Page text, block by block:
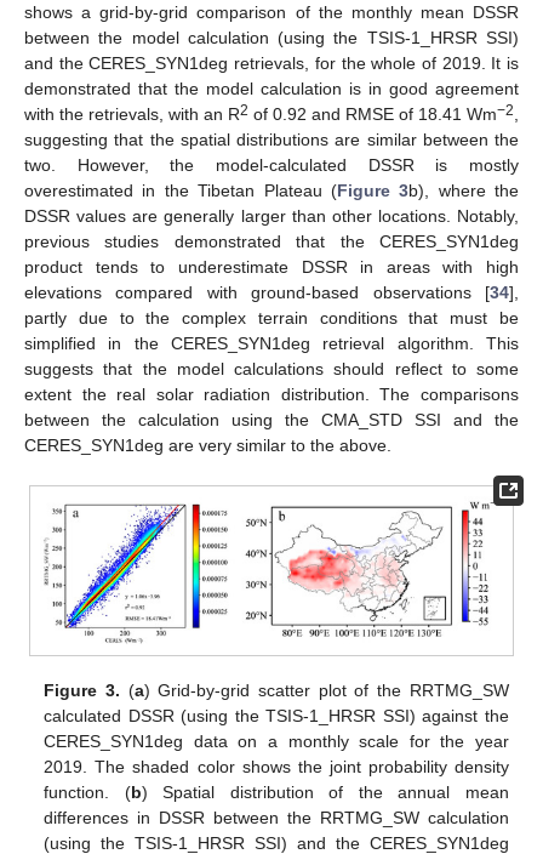
shows a grid-by-grid comparison of the monthly mean DSSR
between the model calculation (using the TSIS-1_HRSR SSI)
and the CERES_SYN1deg retrievals, for the whole of 2019. It is
demonstrated that the model calculation is in good agreement
with the retrievals, with an R2 of 0.92 and RMSE of 18.41 Wm−2
suggesting that the spatial distributions are similar between the
two. However, the model-calculated DSSR is mostly
overestimated in the Tibetan Plateau (Figure 3b), where the
DSSR values are generally larger than other locations. Notably,
previous studies demonstrated that the CERES_SYN1deg
product tends to underestimate DSSR in areas with high
elevations compared with ground-based observations [34],
partly due to the complex terrain conditions that must be
simplified in the CERES_SYN1deg retrieval algorithm. This
suggests that the model calculations should reflect to some
extent the real solar radiation distribution. The comparisons
between the calculation using the CMA_STD SSI and the
CERES_SYN1deg are very similar to the above.
Figure 3. (a) Grid-by-grid scatter plot of the RRTMG_SW
calculated DSSR (using the TSIS-1_HRSR SSI) against the
CERES_SYN1deg data on a monthly scale for the year
2019. The shaded color shows the joint probability density
function. (b) Spatial distribution of the annual mean
differences in DSSR between the RRTMG_SW calculation
(using the TSIS-1_HRSR SSI) and the CERES_SYN1deg